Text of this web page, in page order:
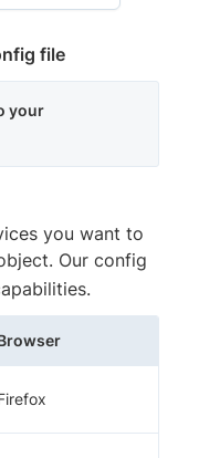
file
your
you want to
Our config